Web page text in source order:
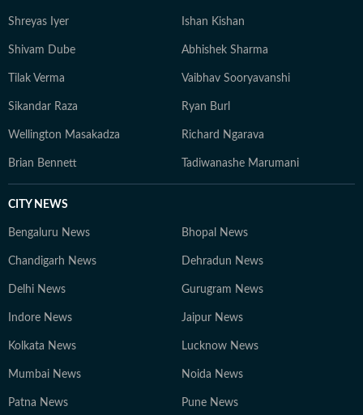
Shreyas Iyer Ishan Kishan
Shivam Dube Abhishek Sharma
Tilak Verma Vaibhav Sooryavanshi
Sikandar Raza Ryan Burl
Wellington Masakadza Richard Ngarava
Brian Bennett Tadiwanashe Marumani
CITY NEWS
Bengaluru News Bhopal News
Chandigarh News Dehradun News
Delhi News Gurugram News
Indore News Jaipur News
Kolkata News Lucknow News
Mumbai News Noida News
Patna News Pune News